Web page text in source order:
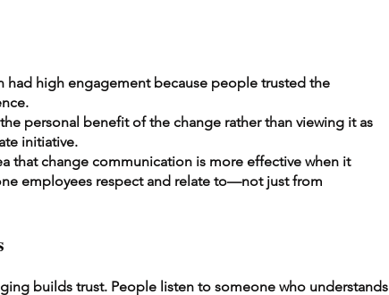
had high engagement because people trusted the
personal benefit of the change rather than viewing it as
initiative.
that change communication is more effective when it
employees respect and relate to—not just from
builds trust. People listen to someone who understands